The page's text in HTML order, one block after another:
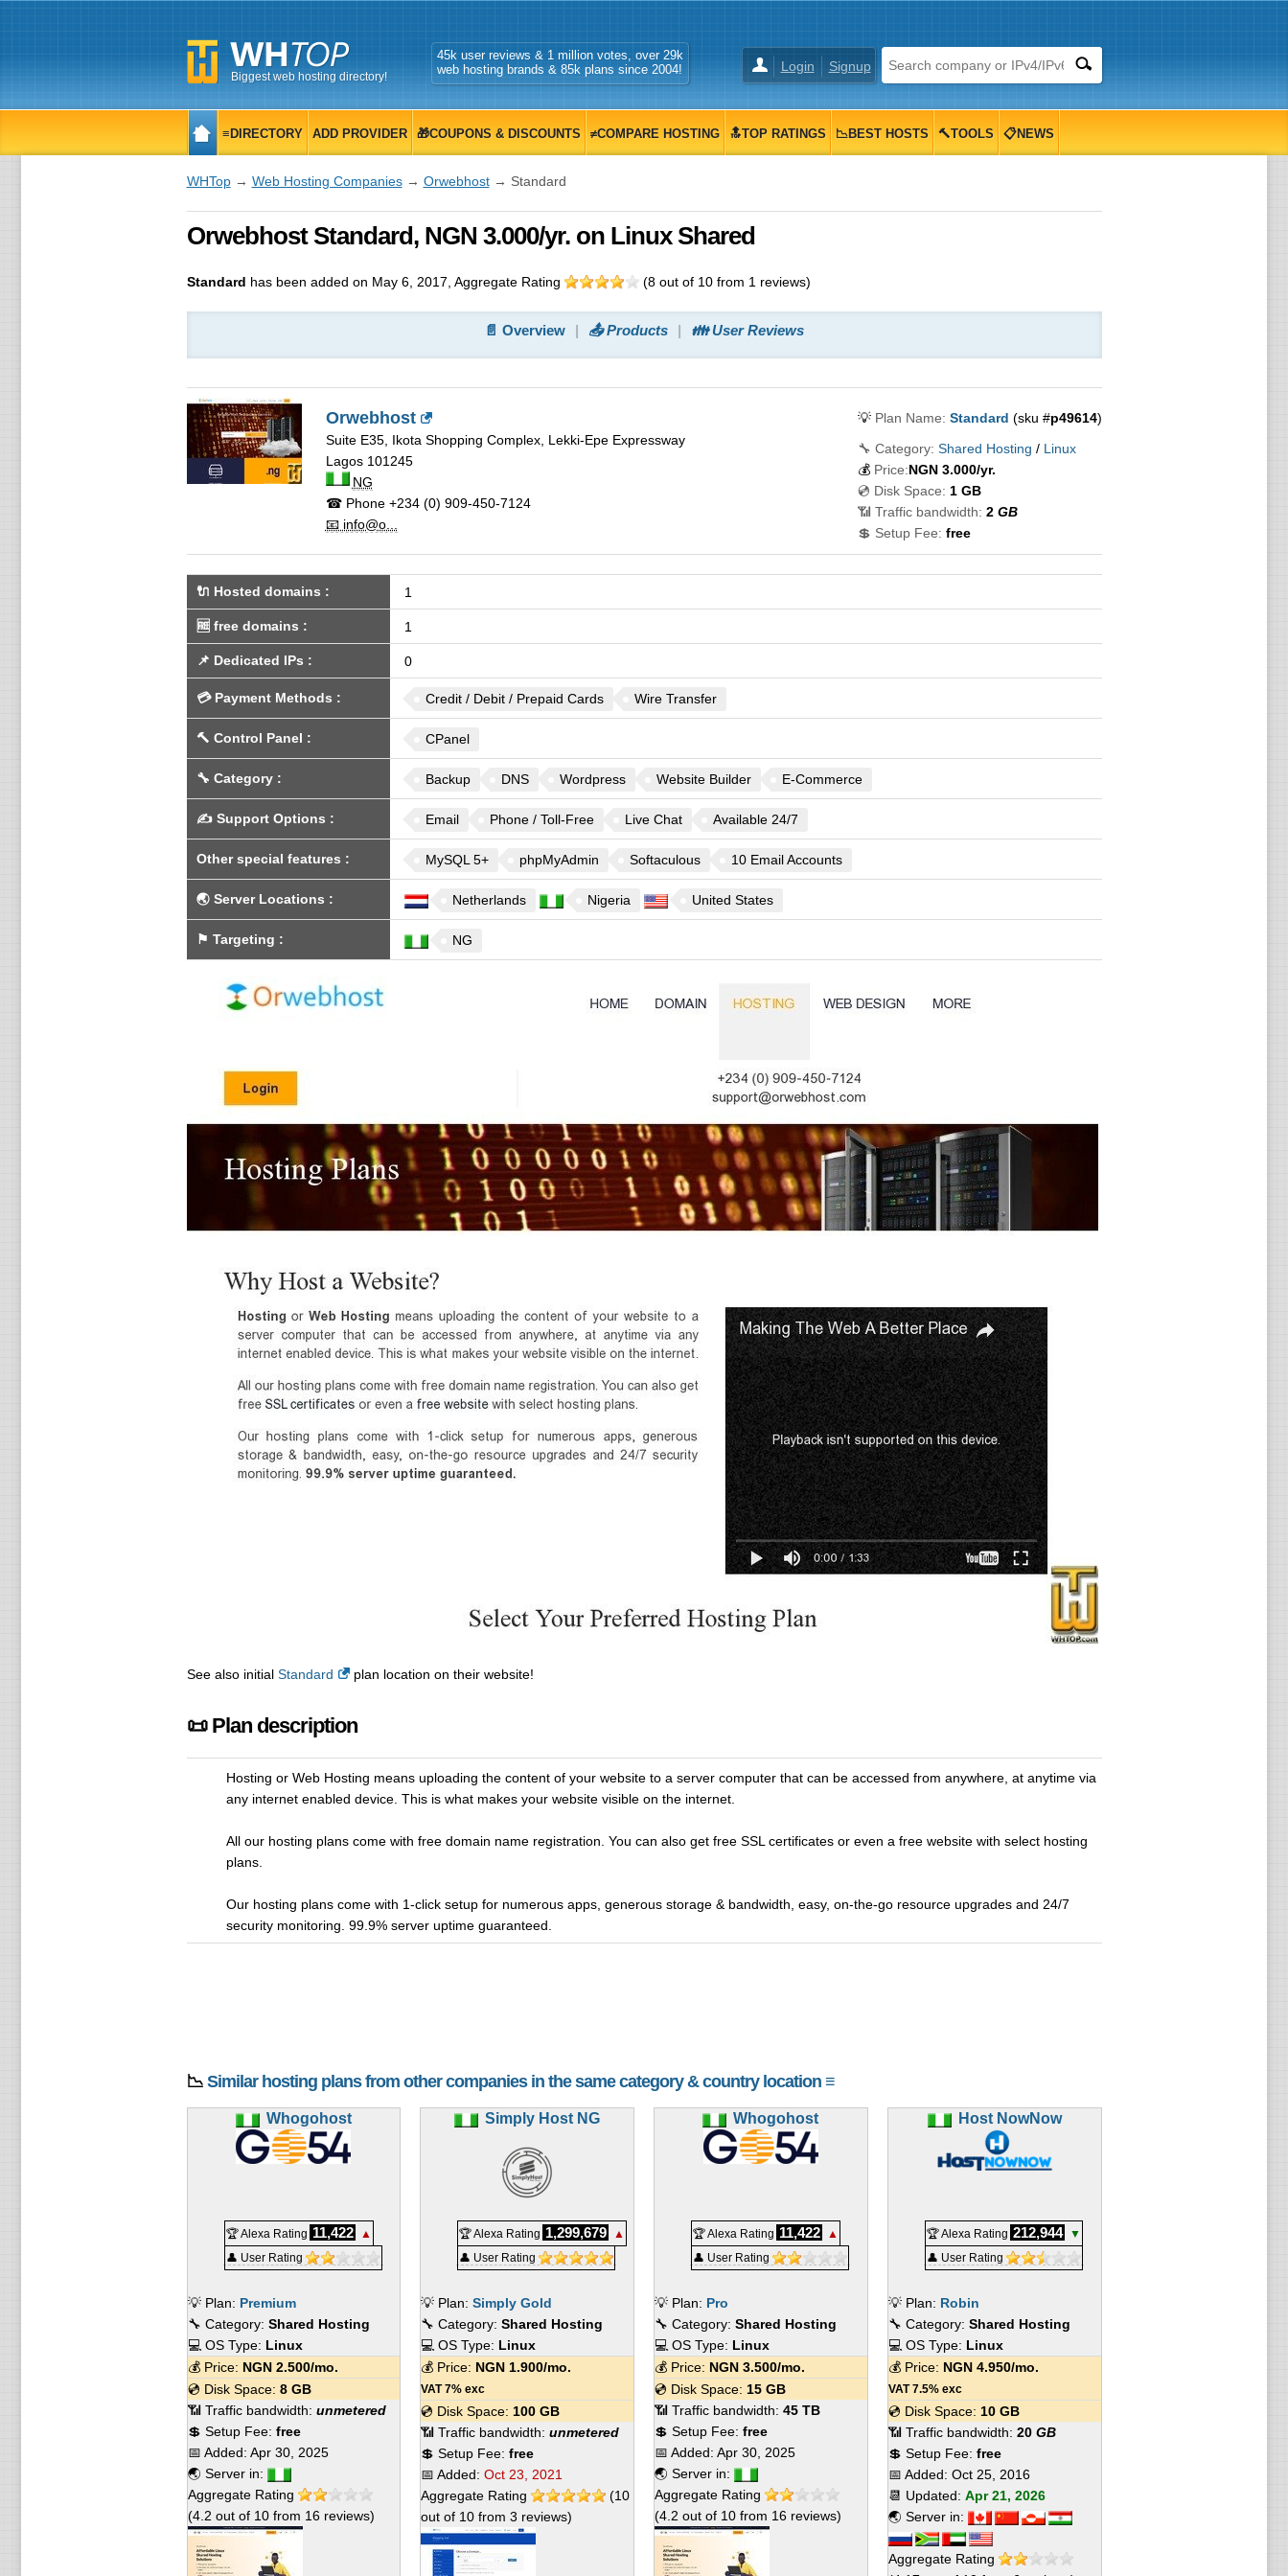
Biggest web hosting directory!
Login Signup
45k user reviews & 1 million votes, over 29k
web hosting brands & 85k plans since 2004!
≡DIRECTORY ADD PROVIDER 🎁COUPONS & DISCOUNTS ≠COMPARE HOSTING 🔝TOP RATINGS 📉BEST HOSTS 🔨TOOLS 📋NEWS
WHTop→ Web Hosting Companies→ Orwebhost→ Standard
Orwebhost Standard, NGN 3.000/yr. on Linux Shared
Standard has been added on May 6, 2017 , Aggregate Rating (8out of 10from 1 reviews)
📄 Overview 📤 Products 👪 User Reviews
Orwebhost
Suite E35, Ikota Shopping Complex, Lekki-Epe Expressway
Lagos 101245
NG
☎ Phone+234 (0) 909-450-7124
📧 info@o...
💡 Plan Name: Standard (sku #p49614)
🔧 Category: Shared Hosting / Linux
💰 Price:NGN 3.000/yr.
💿 Disk Space: 1 GB
📶 Traffic bandwidth: 2GB
💲 Setup Fee: free
🔌 Hosted domains : 1
🆓 free domains : 1
📌 Dedicated IPs : 0
💳 Payment Methods : Credit / Debit / Prepaid Cards Wire Transfer
🔨 Control Panel : CPanel
🔧 Category: Backup DNS Wordpress Website Builder E-Commerce
✍️ Support Options : Email Phone / Toll-Free Live Chat Available 24/7
Other special features : MySQL 5+ phpMyAdmin Softaculous 10 Email Accounts
🌏 Server Locations : Netherlands Nigeria United States
⚑ Targeting : NG
See also initial Standard plan location on their website!
📜 Plan description
Hosting or Web Hosting means uploading the content of your website to a server computer that can be accessed from anywhere, at anytime via
any internet enabled device. This is what makes your website visible on the internet.
All our hosting plans come with free domain name registration. You can also get free SSL certificates or even a free website with select hosting
plans.
Our hosting plans come with 1-click setup for numerous apps, generous storage & bandwidth, easy, on-the-go resource upgrades and 24/7
security monitoring. 99.9% server uptime guaranteed.
📉 Similar hosting plans from other companies in the same category & country location ≡
Whogohost
🏆 Alexa Rating 11,422
▲
👤 User Rating
💡 Plan: Premium
🔧 Category: Shared Hosting
💻 OS Type: Linux
💰 Price: NGN2.500/mo.
💿 Disk Space: 8 GB
📶 Traffic bandwidth: unmetered
💲 Setup Fee: free
📅 Added: Apr 30, 2025
🌏 Server in:
Aggregate Rating
(4.2 out of 10from 16reviews)
Simply Host NG
🏆 Alexa Rating 1,299,679
▲
👤 User Rating
💡 Plan:Simply Gold
🔧 Category:Shared Hosting
💻 OS Type: Linux
💰 Price: NGN 1.900/mo.
VAT 7% exc
💿 Disk Space: 100 GB
📶 Traffic bandwidth:unmetered
💲 Setup Fee:free
📅 Added:Oct 23, 2021
Aggregate Rating
(10
out of 10 from3 reviews)
Whogohost
🏆 Alexa Rating 11,422
▲
👤 User Rating
💡 Plan: Pro
🔧 Category: Shared Hosting
💻 OS Type: Linux
💰 Price: NGN 3.500/mo.
💿 Disk Space: 15 GB
📶 Traffic bandwidth: 45 TB
💲 Setup Fee: free
📅 Added: Apr 30, 2025
🌏 Server in:
Aggregate Rating
(4.2 out of 10 from 16 reviews)
Host NowNow
🏆 Alexa Rating 212,944
▼
👤 User Rating
💡 Plan: Robin
🔧 Category: Shared Hosting
💻 OS Type: Linux
💰 Price: NGN4.950/mo.
VAT 7.5% exc
💿 Disk Space: 10 GB
📶 Traffic bandwidth: 20GB
💲 Setup Fee: free
📅 Added: Oct 25, 2016
📆 Updated: Apr 21, 2026
🌏 Server in:
Aggregate Rating